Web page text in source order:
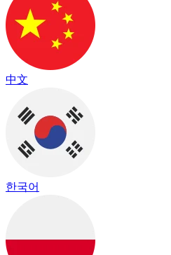
中文
한국어